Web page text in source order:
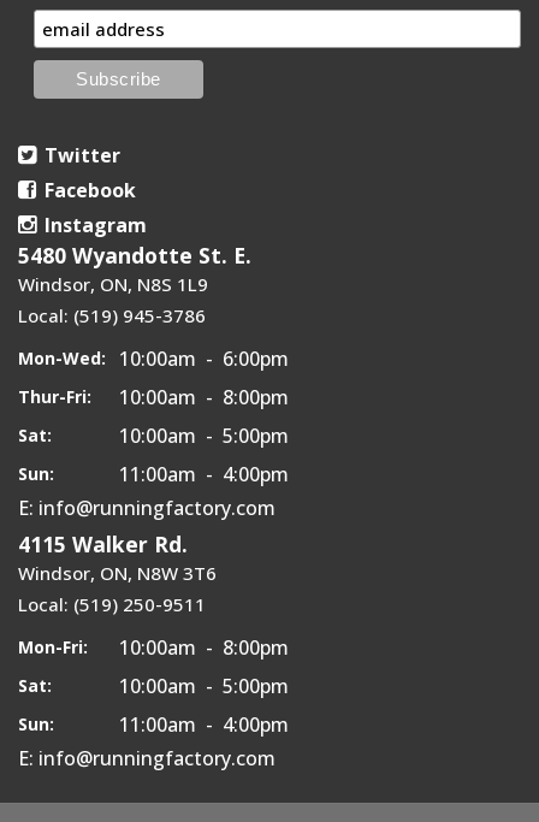
Twitter
Facebook
Instagram
5480 Wyandotte St. E.
Windsor, ON, N8S 1L9
Local: (519) 945-3786
Mon-Wed: 10:00am - 6:00pm
Thur-Fri: 10:00am - 8:00pm
Sat: 10:00am - 5:00pm
Sun:
11:00am - 4:00pm
E: info@runningfactory.com
4115 Walker Rd.
Windsor, ON, N8W 3T6
Local: (519) 250-9511
Mon-Fri: 10:00am - 8:00pm
Sat: 10:00am - 5:00pm
Sun:
11:00am - 4:00pm
E: info@runningfactory.com